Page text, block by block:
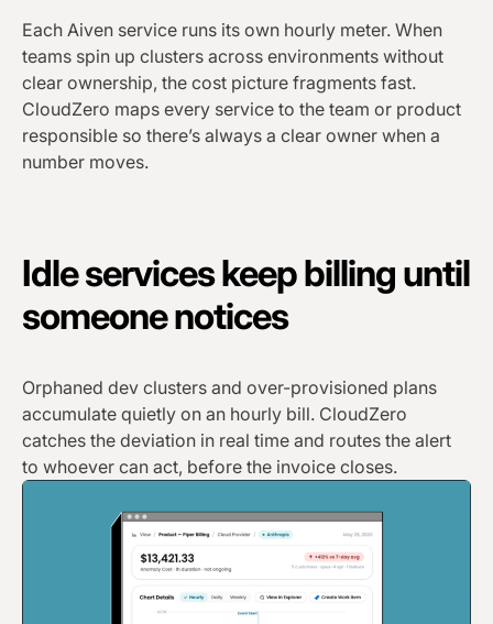
Each Aiven service runs its own hourly meter. When
teams spin up clusters across environments without
clear ownership, the cost picture fragments fast.
CloudZero maps every service to the team or product
responsible so there’s always a clear owner when a
number moves.
Idle services keep billing until
someone notices
Orphaned dev clusters and over-provisioned plans
accumulate quietly on an hourly bill. CloudZero
catches the deviation in real time and routes the alert
to whoever can act, before the invoice closes.